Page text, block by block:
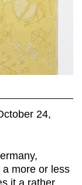
24,
more or less